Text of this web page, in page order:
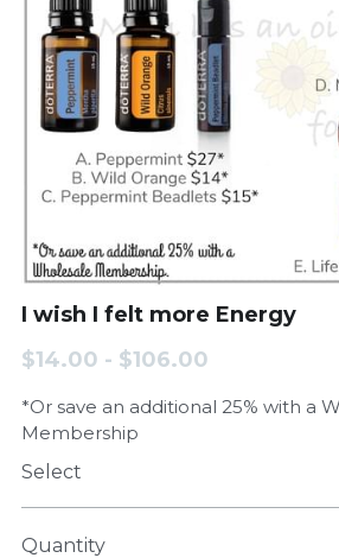
I wish I felt more Energy
$14.00 - $106.00
*Or save an additional 25% with a
Membership
Select
Quantity